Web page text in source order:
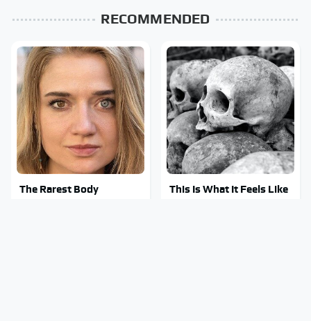
RECOMMENDED
The Rarest Body
This Is What It Feels Like